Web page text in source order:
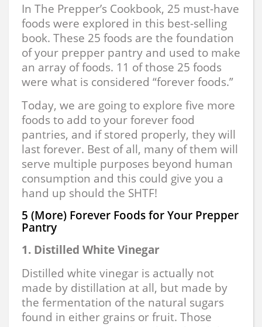
In The Prepper’s Cookbook, 25 must-have
foods were explored in this best-selling
book. These 25 foods are the foundation
of your prepper pantry and used to make
an array of foods. 11 of those 25 foods
were what is considered “forever foods.”
Today, we are going to explore five more
foods to add to your forever food
pantries, and if stored properly, they will
last forever. Best of all, many of them will
serve multiple purposes beyond human
consumption and this could give you a
hand up should the SHTF!
5 (More) Forever Foods for Your Prepper
Pantry
1. Distilled White Vinegar
Distilled white vinegar is actually not
made by distillation at all, but made by
the fermentation of the natural sugars
found in either grains or fruit. Those